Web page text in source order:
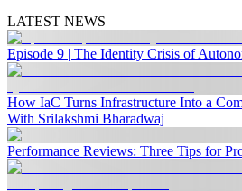
LATEST NEWS
Episode 9 | The Identity Crisis of
How IaC Turns Infrastructure Into a
With Srilakshmi Bharadwaj
Performance Reviews: Three Tips for